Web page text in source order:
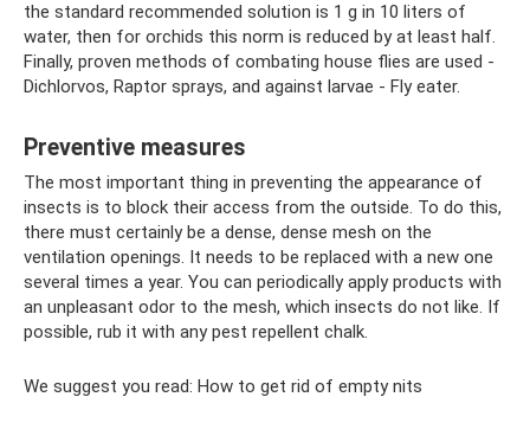
the standard recommended solution is 1 g in 10 liters of
water, then for orchids this norm is reduced by at least half.
Finally, proven methods of combating house flies are used -
Dichlorvos, Raptor sprays, and against larvae - Fly eater.
Preventive measures
The most important thing in preventing the appearance of
insects is to block their access from the outside. To do this,
there must certainly be a dense, dense mesh on the
ventilation openings. It needs to be replaced with a new one
several times a year. You can periodically apply products with
an unpleasant odor to the mesh, which insects do not like. If
possible, rub it with any pest repellent chalk.
We suggest you read: How to get rid of empty nits